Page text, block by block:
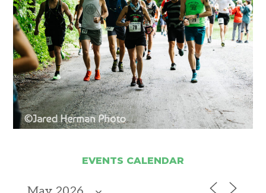
EVENTS CALENDAR